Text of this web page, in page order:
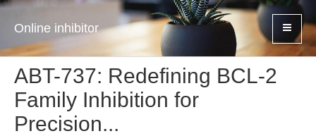
Online inhibitor
ABT-737: Redefining BCL-2
Family Inhibition for
Precision...